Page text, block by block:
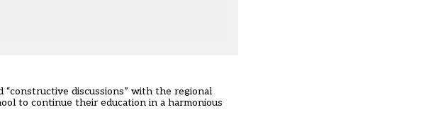
discussions” with the regional
to continue their education in a harmonious